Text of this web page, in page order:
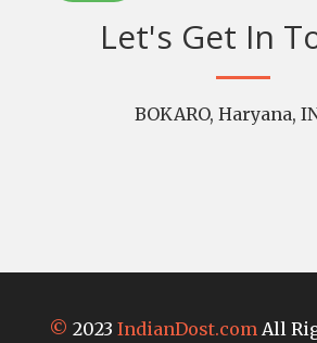
Let's Get In
BOKARO, Haryana,
© 2023 IndianDost.com All